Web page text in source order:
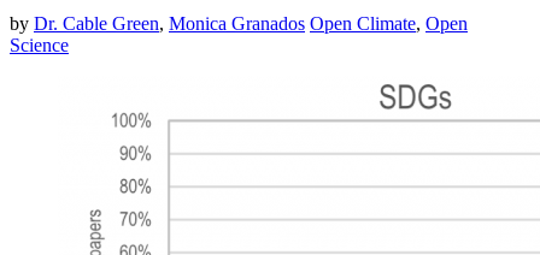
by Dr. Cable Green, Monica Granados Open Climate, Open
Science